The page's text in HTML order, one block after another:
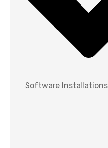
Software Installations